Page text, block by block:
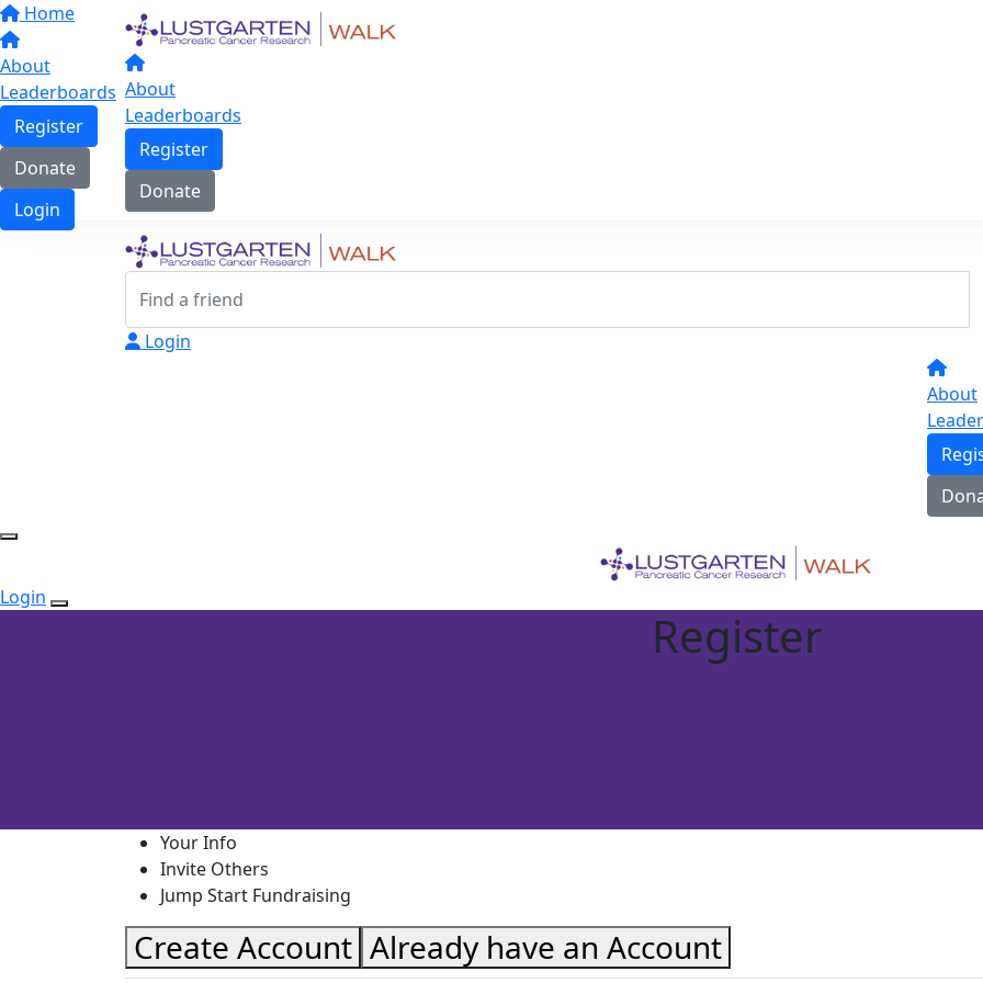
Home
About
Leaderboards
Register
Donate
Login
About
Leaderboards
Register
Donate
Login
About
Login
Register
Your Info
Invite Others
Jump Start Fundraising
Create Account Already have an Account